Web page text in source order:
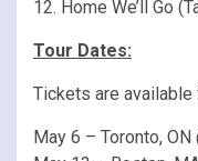
12. Home We’ll Go
Tour Dates:
Tickets are available
May 6 – Toronto,